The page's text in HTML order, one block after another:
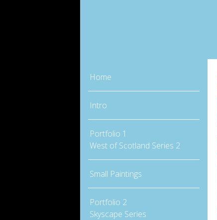
Home
Intro
Portfolio 1
West of Scotland Series 2
Small Paintings
Portfolio 2
Skyscape Series